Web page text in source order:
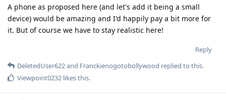
A phone as proposed here (and let's add it being a small
device) would be amazing and I'd happily pay a bit more for
it. But of course we have to stay realistic here!
Reply
DeletedUser622and Franckienogotobollywood replied to this.
Viewpoint0232 likes this.